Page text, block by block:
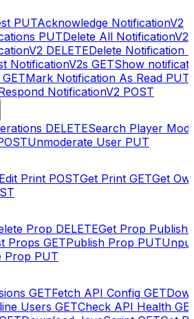
PUTAcknowledge NotificationV2
PUTDelete All NotificationV2s
DELETEDelete Notification
NotificationV2s GETShow
GETMark Notification As Read PUT
NotificationV2 POST
DELETESearch Player
Unmoderate User PUT
Edit Print POSTGet Print GETGet
Prop DELETEGet Prop Publish
Props GETPublish Prop PUT
Prop PUT
GETFetch API Config GET
Users GETCheck API Health